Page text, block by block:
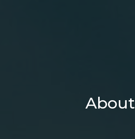
About